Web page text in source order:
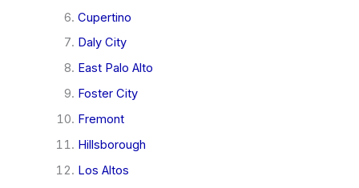
Cupertino
Daly City
East Palo Alto
Foster City
Fremont
Hillsborough
Los Altos